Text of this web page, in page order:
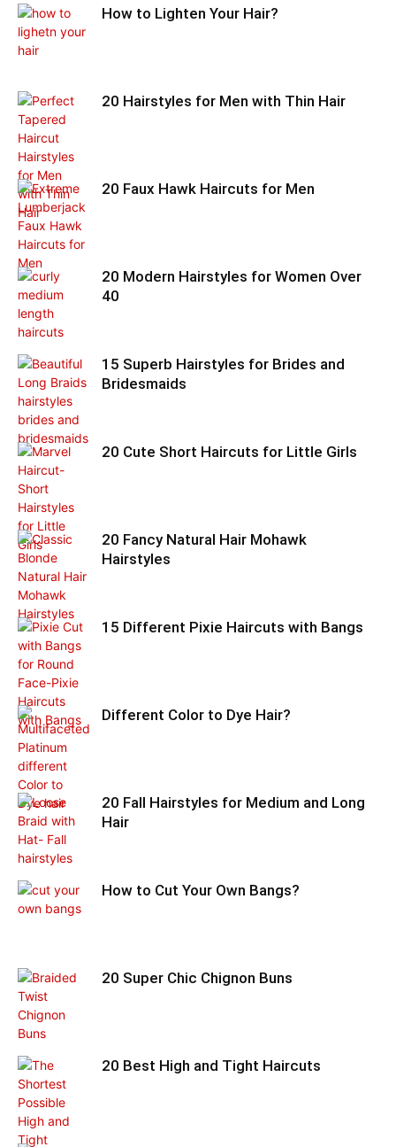
How to Lighten Your Hair?
20 Hairstyles for Men with Thin Hair
20 Faux Hawk Haircuts for Men
20 Modern Hairstyles for Women Over
40
15 Superb Hairstyles for Brides and
Bridesmaids
20 Cute Short Haircuts for Little Girls
20 Fancy Natural Hair Mohawk
Hairstyles
15 Different Pixie Haircuts with Bangs
Different Color to Dye Hair?
20 Fall Hairstyles for Medium and Long
Hair
How to Cut Your Own Bangs?
20 Super Chic Chignon Buns
20 Best High and Tight Haircuts